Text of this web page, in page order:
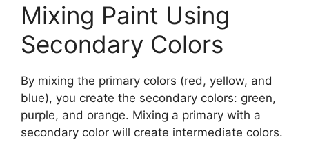
Mixing Paint Using
Secondary Colors
By mixing the primary colors (red, yellow, and
blue), you create the secondary colors: green,
purple, and orange. Mixing a primary with a
secondary color will create intermediate colors.